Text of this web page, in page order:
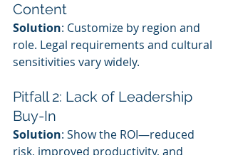
Content
Solution: Customize by region and
role. Legal requirements and cultural
sensitivities vary widely.
Pitfall 2: Lack of Leadership
Buy-In
Solution: Show the ROI—reduced
risk, improved productivity, and